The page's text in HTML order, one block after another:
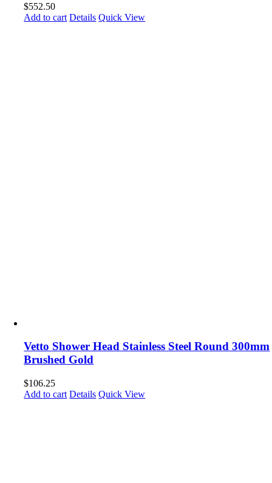
$552.50
Add to cart Details Quick View
Vetto Shower Head Stainless Steel Round 300mm
Brushed Gold
$106.25
Add to cart Details Quick View